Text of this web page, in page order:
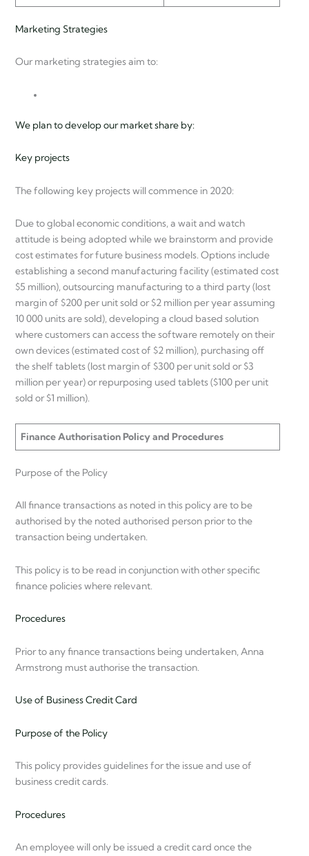
Marketing Strategies
Our marketing strategies aim to:
We plan to develop our market share by:
Key projects
The following key projects will commence in 2020:
Due to global economic conditions, a wait and watch
attitude is being adopted while we brainstorm and provide
cost estimates for future business models. Options include
establishing a second manufacturing facility (estimated cost
$5 million), outsourcing manufacturing to a third party (lost
margin of $200 per unit sold or $2 million per year assuming
10 000 units are sold), developing a cloud based solution
where customers can access the software remotely on their
own devices (estimated cost of $2 million), purchasing off
the shelf tablets (lost margin of $300 per unit sold or $3
million per year) or repurposing used tablets ($100 per unit
sold or $1 million).
Finance Authorisation Policy and Procedures
Purpose of the Policy
All finance transactions as noted in this policy are to be
authorised by the noted authorised person prior to the
transaction being undertaken.
This policy is to be read in conjunction with other specific
finance policies where relevant.
Procedures
Prior to any finance transactions being undertaken, Anna
Armstrong must authorise the transaction.
Use of Business Credit Card
Purpose of the Policy
This policy provides guidelines for the issue and use of
business credit cards.
Procedures
An employee will only be issued a credit card once the